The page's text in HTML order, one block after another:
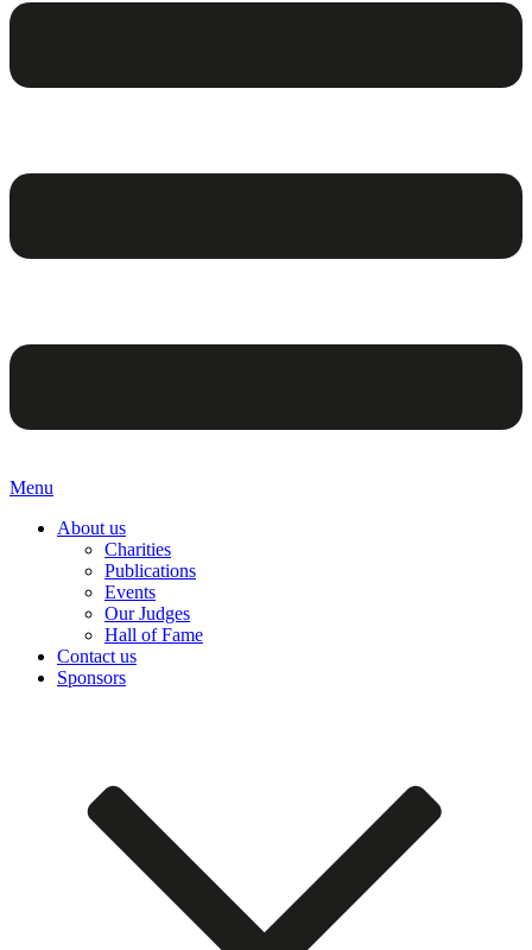
Menu
About us
Charities
Publications
Events
Our Judges
Hall of Fame
Contact us
Sponsors